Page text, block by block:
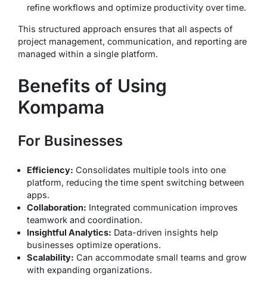
refine workflows and optimize productivity over time.
This structured approach ensures that all aspects of
project management, communication, and reporting are
managed within a single platform.
Benefits of Using
Kompama
For Businesses
Efficiency: Consolidates multiple tools into one
platform, reducing the time spent switching between
apps.
Collaboration: Integrated communication improves
teamwork and coordination.
Insightful Analytics: Data-driven insights help
businesses optimize operations.
Scalability: Can accommodate small teams and grow
with expanding organizations.